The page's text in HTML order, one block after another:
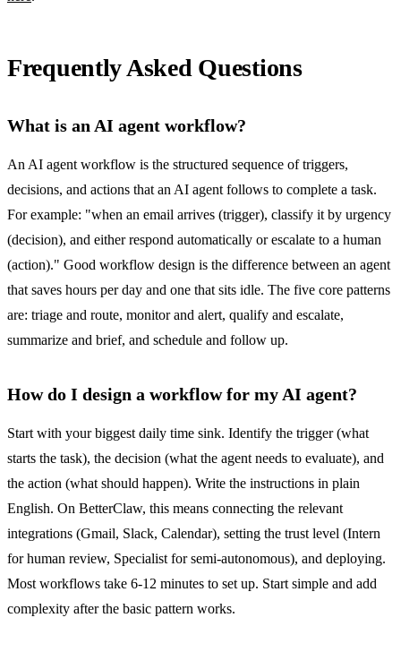
Frequently Asked Questions
What is an AI agent workflow?
An AI agent workflow is the structured sequence of triggers,
decisions, and actions that an AI agent follows to complete a task.
For example: "when an email arrives (trigger), classify it by urgency
(decision), and either respond automatically or escalate to a human
(action)." Good workflow design is the difference between an agent
that saves hours per day and one that sits idle. The five core patterns
are: triage and route, monitor and alert, qualify and escalate,
summarize and brief, and schedule and follow up.
How do I design a workflow for my AI agent?
Start with your biggest daily time sink. Identify the trigger (what
starts the task), the decision (what the agent needs to evaluate), and
the action (what should happen). Write the instructions in plain
English. On BetterClaw, this means connecting the relevant
integrations (Gmail, Slack, Calendar), setting the trust level (Intern
for human review, Specialist for semi-autonomous), and deploying.
Most workflows take 6-12 minutes to set up. Start simple and add
complexity after the basic pattern works.